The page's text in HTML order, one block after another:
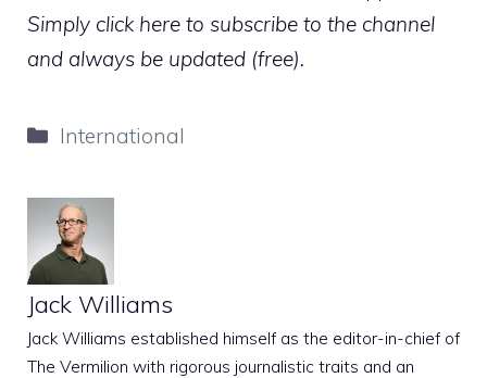
Simply click here to subscribe to the channel
and always be updated (free).
Categories
International
Jack Williams
Jack Williams established himself as the editor-in-chief of
The Vermilion with rigorous journalistic traits and an